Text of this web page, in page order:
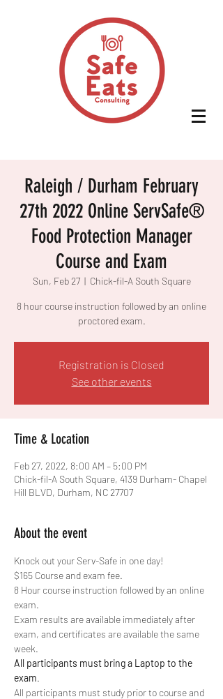
Raleigh / Durham February
27th 2022 Online ServSafe®
Food Protection Manager
Course and Exam
Sun, Feb 27
  |
Chick-fil-A South Square
8 hour course instruction followed by an online
proctored exam.
Registration is Closed
See other events
Time & Location
Feb 27, 2022, 8:00 AM – 5:00 PM
Chick-fil-A South Square, 4139 Durham- Chapel
Hill BLVD, Durham, NC 27707
About the event
Knock out your Serv-Safe in one day!
$165 Course and exam fee.
8 Hour course instruction followed by an online
exam.
Exam results are available immediately after
exam, and certificates are available the same
week.
All participants must bring a Laptop to the
exam.
All participants must study prior to course and